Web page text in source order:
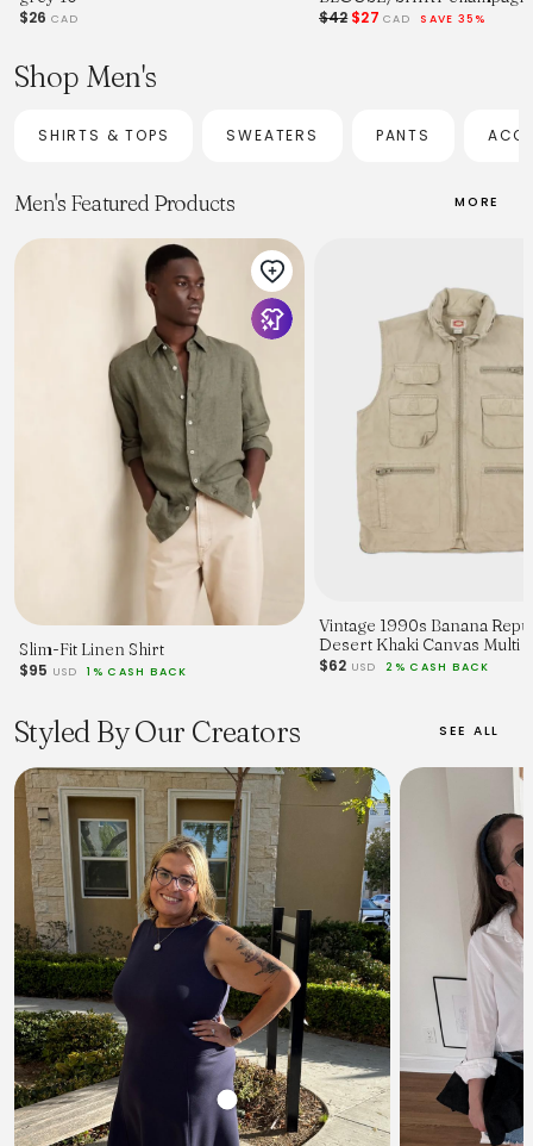
$26 CAD $42$27 CAD SAVE 35%
Shop Men's
SHIRTS & TOPS SWEATERS PANTS
Men's Featured Products MORE
Slim-Fit Linen Shirt
$95 USD 1% CASH BACK
Vintage 1990s Banana
Desert Khaki Canvas Multi
Utility Hunting Gilet - L
$62 USD 2% CASH BACK
Styled By Our Creators SEE ALL